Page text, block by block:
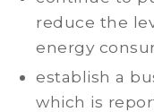
reduce the
energy
establish a
which is